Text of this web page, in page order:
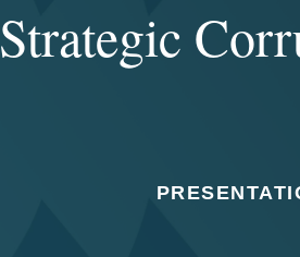
Strategic